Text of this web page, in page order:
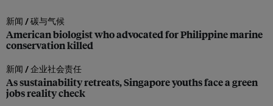
新闻 /碳与气候
American biologist who advocated for Philippine marine
conservation killed
新闻 /企业社会责任
As sustainability retreats, Singapore youths face a green
jobs reality check